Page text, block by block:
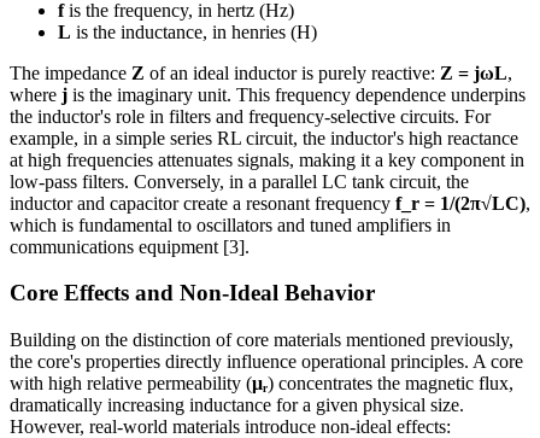
fis the frequency, in hertz (Hz)
L is the inductance, in henries (H)
The impedance Z of an ideal inductor is purely reactive: Z = jωL,
where j is the imaginary unit. This frequency dependence underpins
the inductor's role in filters and frequency-selective circuits. For
example, in a simple series RL circuit, the inductor's high reactance
at high frequencies attenuates signals, making it a key component in
low-pass filters. Conversely, in a parallel LC tank circuit, the
inductor and capacitor create a resonant frequency f_r = 1/(2π√LC),
which is fundamental to oscillators and tuned amplifiers in
communications equipment [3].
Core Effects and Non-Ideal Behavior
Building on the distinction of core materials mentioned previously,
the core's properties directly influence operational principles. A core
with high relative permeability (μᵣ) concentrates the magnetic flux,
dramatically increasing inductance for a given physical size.
However, real-world materials introduce non-ideal effects: